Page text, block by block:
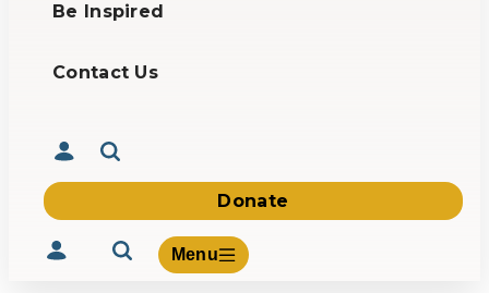
Be Inspired
Contact Us
Donate
Menu